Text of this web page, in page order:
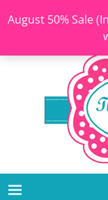
August 50% Sale